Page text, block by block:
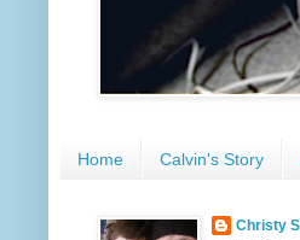
Home Calvin's Story
Christy